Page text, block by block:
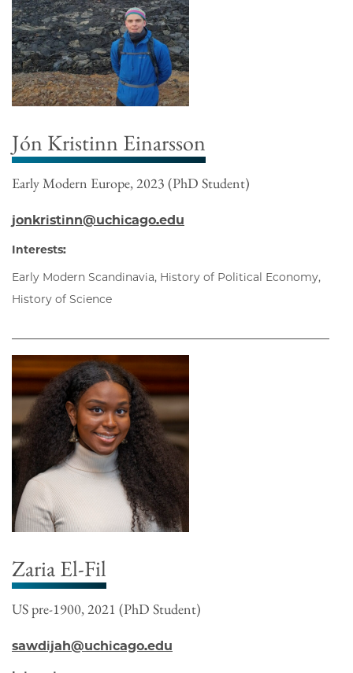
Jón Kristinn Einarsson
Early Modern Europe, 2023 (PhD Student)
jonkristinn@uchicago.edu
Interests:
Early Modern Scandinavia, History of Political Economy,
History of Science
Zaria El-Fil
US pre-1900, 2021 (PhD Student)
sawdijah@uchicago.edu